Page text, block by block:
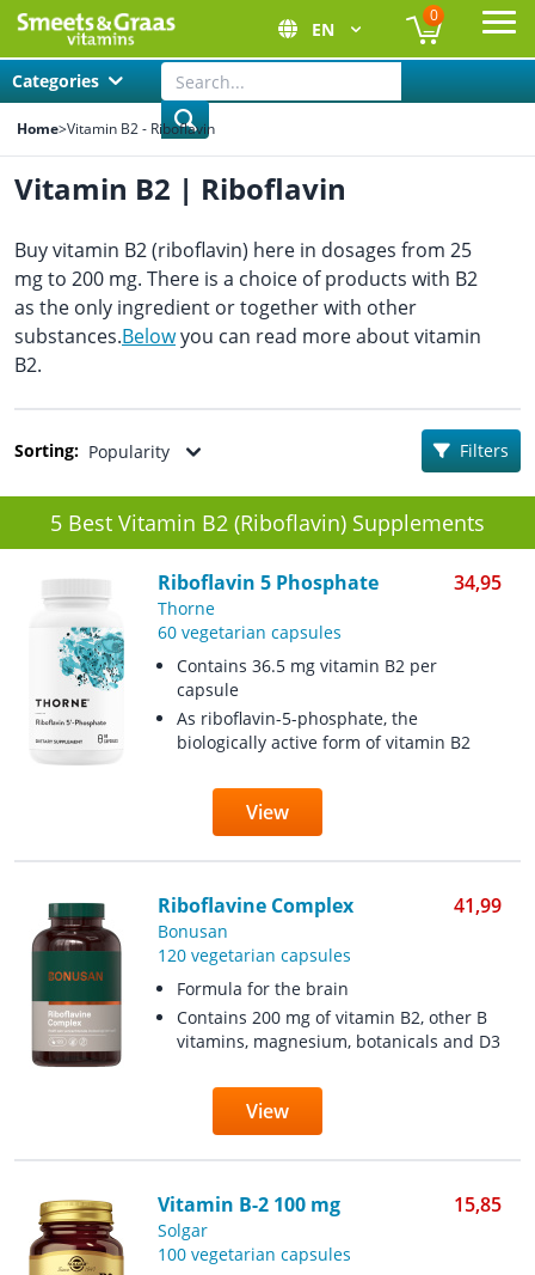
EN
0
Categories
Home>Vitamin B2 - Riboflavin
Vitamin B2 | Riboflavin
Sorting: Popularity Filters
5 Best Vitamin B2 (Riboflavin) Supplements
Riboflavin 5 Phosphate 34,95
Thorne
60 vegetarian capsules
Contains 36.5 mg vitamin B2 per
capsule
As riboflavin-5-phosphate, the
biologically active form of vitamin B2
View
Riboflavine Complex 41,99
Bonusan
120 vegetarian capsules
Formula for the brain
Contains 200 mg of vitamin B2, other B
vitamins, magnesium, botanicals and D3
View
Vitamin B-2 100 mg 15,85
Solgar
100 vegetarian capsules
Buy vitamin B2 (riboflavin) here in dosages from 25
mg to 200 mg. There is a choice of products with B2
as the only ingredient or together with other
substances.Belowyou can read more about vitamin
B2.